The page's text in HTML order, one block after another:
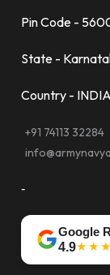
Pin Code -
State -
Country - INDIA
+91 74113 32284
-
Google
4.9